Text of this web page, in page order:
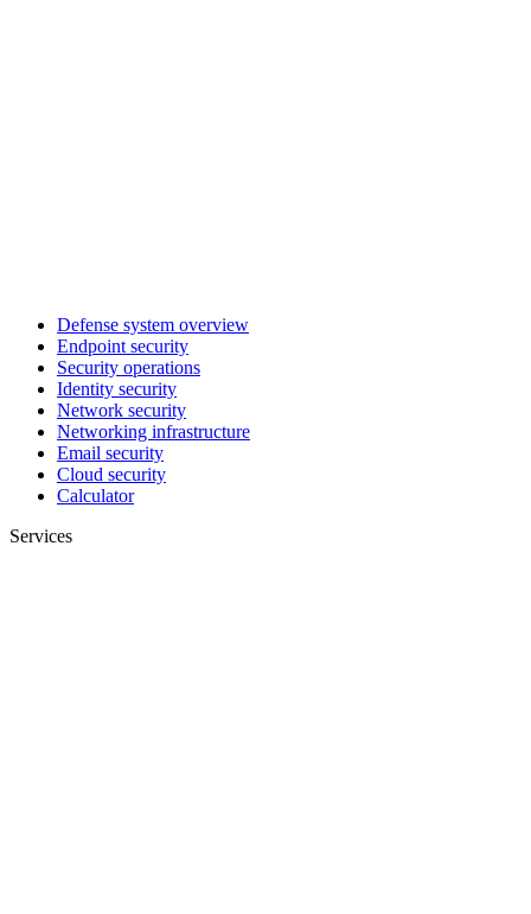
Defense system overview
Endpoint security
Security operations
Identity security
Network security
Networking infrastructure
Email security
Cloud security
Calculator
Services